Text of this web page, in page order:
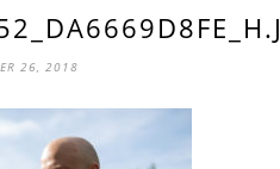
26, 2018